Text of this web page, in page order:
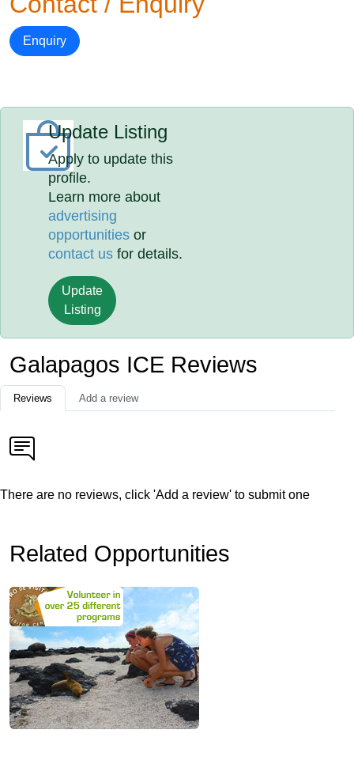
Enquiry
Update Listing
Apply to update this
profile.
Learn more about
advertising
opportunities or
contact us for details.
Update
Listing
Galapagos ICE Reviews
Reviews Add a review
There are no reviews, click 'Add a review' to submit one
Related Opportunities